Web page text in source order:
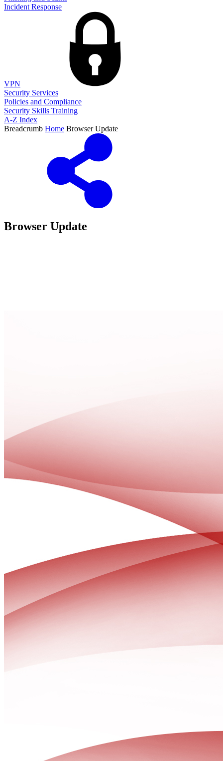
Incident Response
VPN
Security Services
Policies and Compliance
Security Skills Training
A-Z Index
Breadcrumb Home Browser Update
Browser Update